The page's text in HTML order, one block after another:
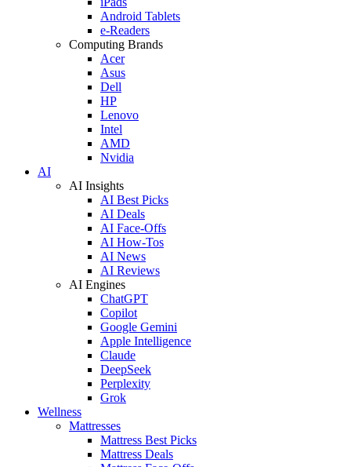
Android Tablets
e-Readers
Computing Brands
Acer
Asus
Dell
HP
Lenovo
Intel
AMD
Nvidia
AI
AI Insights
AI Best Picks
AI Deals
AI Face-Offs
AI How-Tos
AI News
AI Reviews
AI Engines
ChatGPT
Copilot
Google Gemini
Apple Intelligence
Claude
DeepSeek
Perplexity
Grok
Wellness
Mattresses
Mattress Best Picks
Mattress Deals